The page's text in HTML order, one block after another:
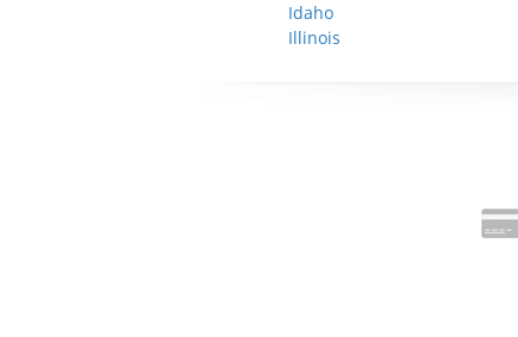
Idaho
Illinois